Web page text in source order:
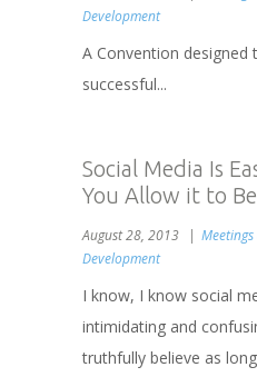
Development
A Convention
successful...
Social Media Is
You Allow it to Be
August 28, 2013 Meetings
Development
I know, I know social
intimidating and
truthfully believe as